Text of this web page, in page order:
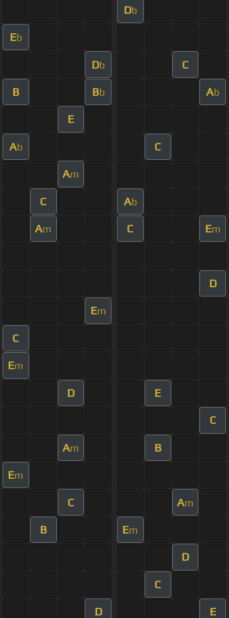
Db
Eb
Db C
B Bb Ab
E
Ab C
Am
C Ab
Am C Em
D
Em
C
Em
D E
C
Am B
Em
C Am
B Em
D
C
D E